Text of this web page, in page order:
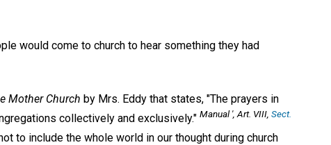
would come to church to hear something they had
Mother Church by Mrs. Eddy that states, "The prayers in
collectively and exclusively." Manual', Art. VIII, Sect.
to include the whole world in our thought during church